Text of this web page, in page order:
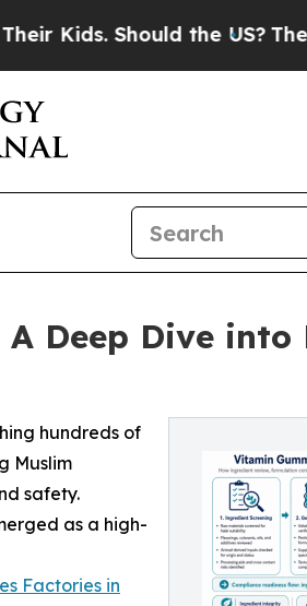
Should the US?The
Deep Dive into
hundreds of
Muslim
safety.
as a high-
Factories in